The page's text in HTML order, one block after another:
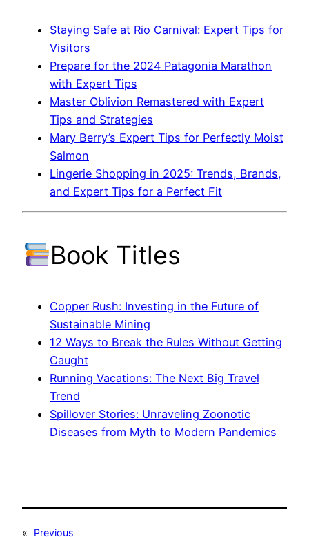
Staying Safe at Rio Carnival: Expert Tips for
Visitors
Prepare for the 2024 Patagonia Marathon
with Expert Tips
Master Oblivion Remastered with Expert
Tips and Strategies
Mary Berry’s Expert Tips for Perfectly Moist
Salmon
Lingerie Shopping in 2025: Trends, Brands,
and Expert Tips for a Perfect Fit
Book Titles
Copper Rush: Investing in the Future of
Sustainable Mining
12 Ways to Break the Rules Without Getting
Caught
Running Vacations: The Next Big Travel
Trend
Spillover Stories: Unraveling Zoonotic
Diseases from Myth to Modern Pandemics
« Previous